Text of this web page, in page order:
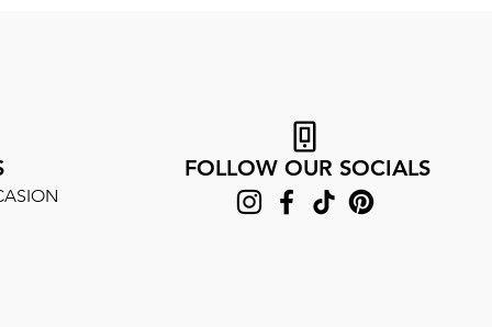
FOLLOW OUR SOCIALS